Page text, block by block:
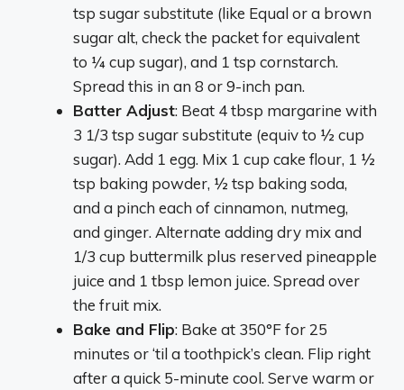
tsp sugar substitute (like Equal or a brown
sugar alt, check the packet for equivalent
to ¼ cup sugar), and 1 tsp cornstarch.
Spread this in an 8 or 9-inch pan.
Batter Adjust: Beat 4 tbsp margarine with
3 1/3 tsp sugar substitute (equiv to ½ cup
sugar). Add 1 egg. Mix 1 cup cake flour, 1 ½
tsp baking powder, ½ tsp baking soda,
and a pinch each of cinnamon, nutmeg,
and ginger. Alternate adding dry mix and
1/3 cup buttermilk plus reserved pineapple
juice and 1 tbsp lemon juice. Spread over
the fruit mix.
Bake and Flip: Bake at 350°F for 25
minutes or ‘til a toothpick’s clean. Flip right
after a quick 5-minute cool. Serve warm or